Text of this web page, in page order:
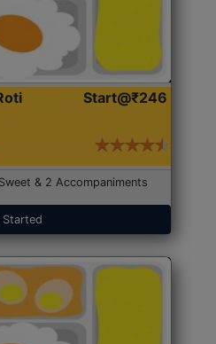
Start@₹246
& 2 Accompaniments
Started